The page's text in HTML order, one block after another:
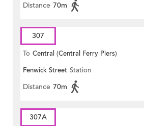
Distance 70m
307
To Central (Central Ferry Piers)
Fenwick Street Station
Distance 70m
307A